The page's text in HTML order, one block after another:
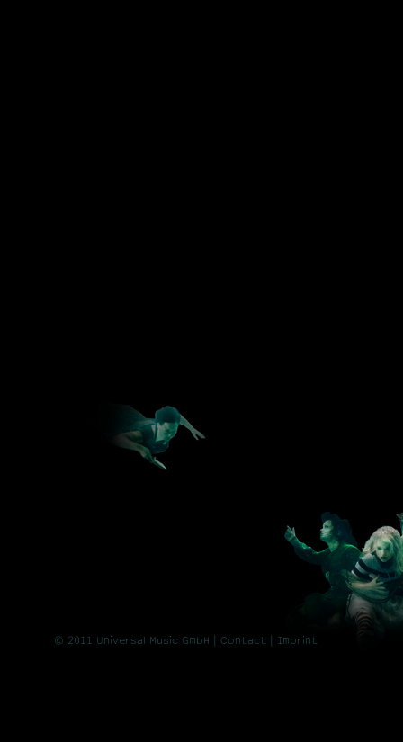
© 2011 Universal Music GmbH | Contact | Imprint